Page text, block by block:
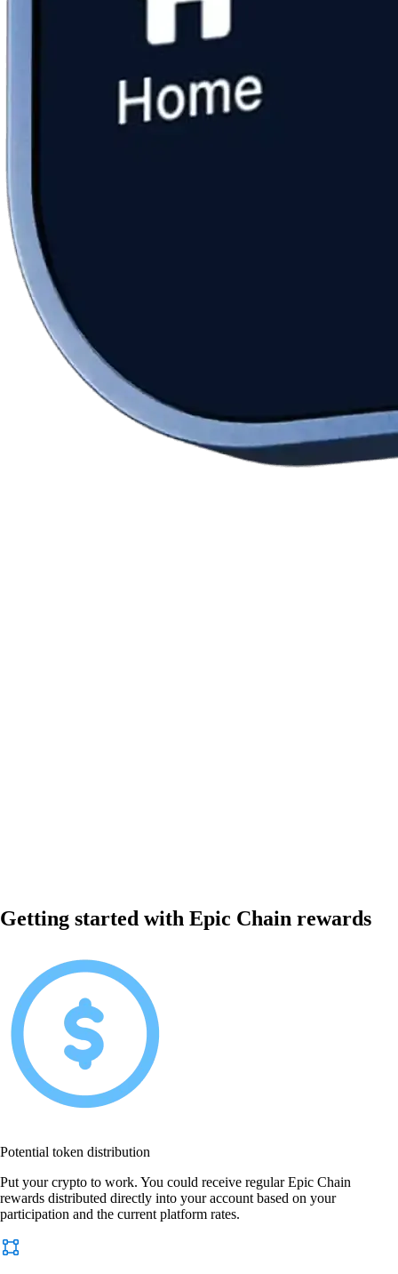
Getting started with Epic Chain rewards
Potential token distribution
Put your crypto to work. You could receive regular Epic Chain
rewards distributed directly into your account based on your
participation and the current platform rates.